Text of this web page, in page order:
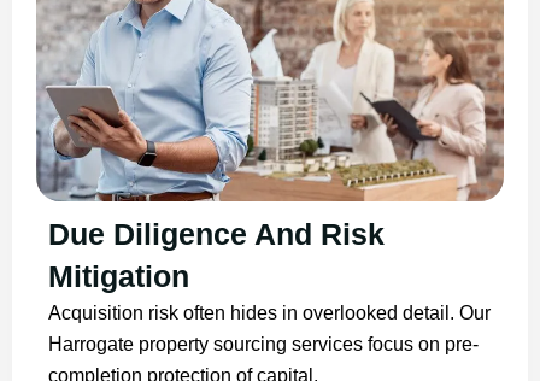
Due Diligence And Risk
Mitigation
Acquisition risk often hides in overlooked detail. Our
Harrogate property sourcing services focus on pre-
completion protection of capital.